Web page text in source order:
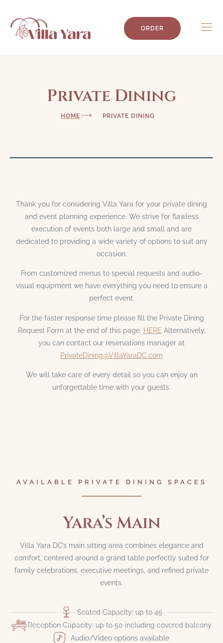
ORDER
Private Dining
HOME PRIVATE DINING
Thank you for considering Villa Yara for your private dining
and event planning experience. We strive for flawless
execution of events both large and small and are
dedicated to providing a wide variety of options to suit any
occasion.
From customized menus to special requests and audio-
visual equipment we have everything you need to ensure a
perfect event.
For the faster response time please fill the Private Dining
Request Form at the end of this page. HERE Alternatively,
you can contact our reservations manager at
PrivateDining@VillaYaraDC.com
We will take care of every detail so you can enjoy an
unforgettable time with your guests.
AVAILABLE PRIVATE DINING SPACES
Yara’s Main
Villa Yara DC’s main sitting area combines elegance and
comfort, centered around a grand table perfectly suited for
family celebrations, executive meetings, and refined private
events.
Seated Capacity: up to 45
Reception Capacity: up to 50 including covered balcony
Audio/Video options available